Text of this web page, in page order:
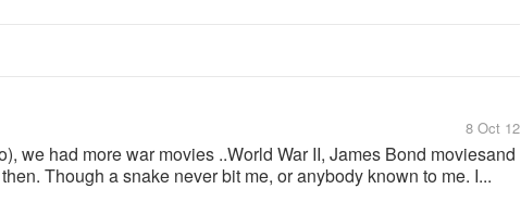
8 Oct 12
we had more war movies ..World War II, James Bond moviesand
Though a snake never bit me, or anybody known to me. I...